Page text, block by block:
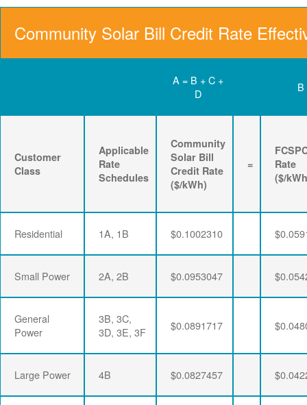
Community Solar Bill Credit Rate
A = B + C +
D
B
Customer
Class
Applicable
Rate
Schedules
Community
Solar Bill
Credit Rate
($/kWh)
=
Rate
($/
Residential 1A, 1B $0.1002310
Small Power 2A, 2B $0.0953047
General
Power
3B, 3C,
3D, 3E, 3F
$0.0891717
Large Power 4B $0.0827457